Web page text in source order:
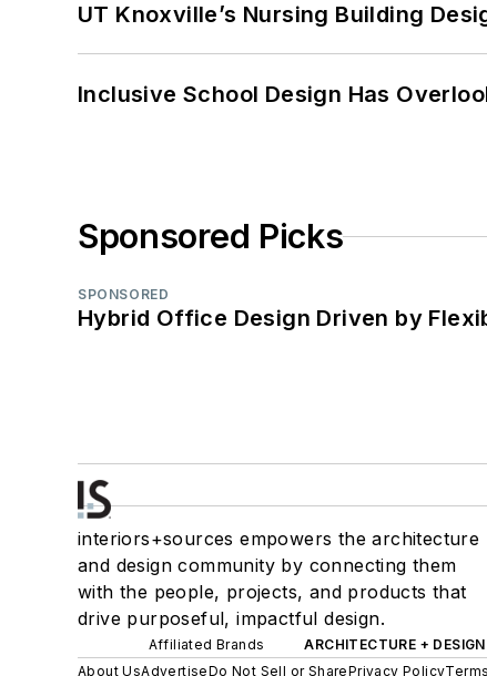
UT Knoxville’s Nursing Building
Inclusive School Design Has
Sponsored Picks
SPONSORED
Hybrid Office Design Driven by
interiors+sources empowers the architecture
and design community by connecting them
with the people, projects, and products that
drive purposeful, impactful design.
Affiliated Brands ARCHITECTURE +
About UsAdvertiseDo Not Sell or SharePrivacy Policy